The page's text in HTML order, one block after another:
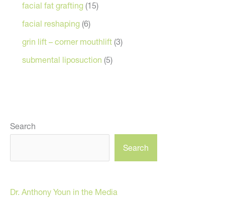
facial fat grafting (15)
facial reshaping (6)
grin lift – corner mouthlift (3)
submental liposuction (5)
Search
Search
Dr. Anthony Youn in the Media